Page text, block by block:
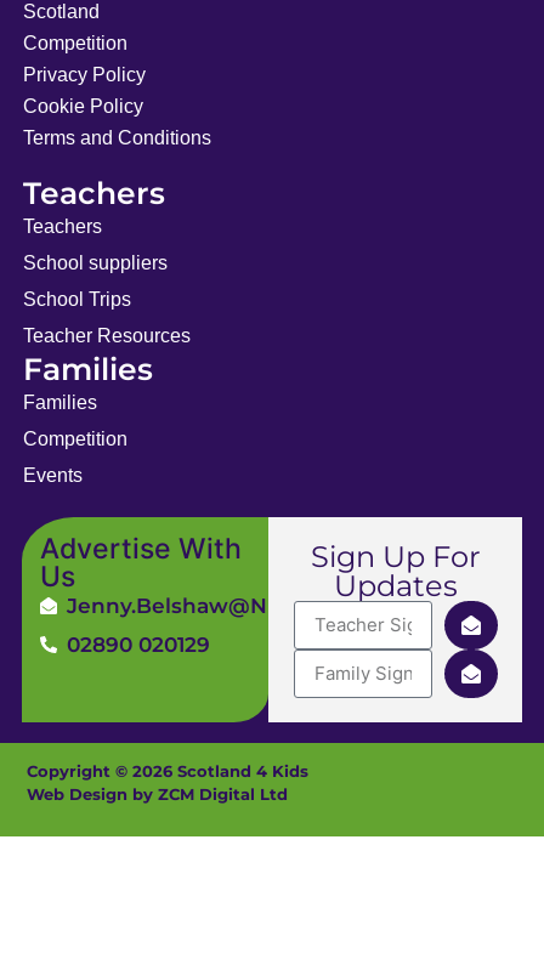
Scotland
Competition
Privacy Policy
Cookie Policy
Terms and Conditions
Teachers
Teachers
School suppliers
School Trips
Teacher Resources
Families
Families
Competition
Events
Advertise With
Us
Jenny.Belshaw@ni4kids.com
02890 020129
Sign Up For
Updates
Copyright © 2026 Scotland 4 Kids
Web Design by ZCM Digital Ltd